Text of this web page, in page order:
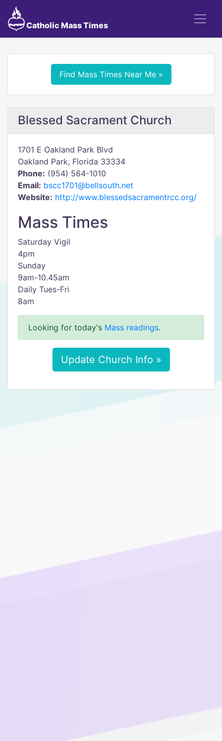
Catholic Mass Times
Find Mass Times Near Me »
Blessed Sacrament Church
1701 E Oakland Park Blvd
Oakland Park, Florida 33334
Phone: (954) 564-1010
Email: bscc1701@bellsouth.net
Website: http://www.blessedsacramentrcc.org/
Mass Times
Saturday Vigil
4pm
Sunday
9am-10.45am
Daily Tues-Fri
8am
Looking for today's Mass readings.
Update Church Info »